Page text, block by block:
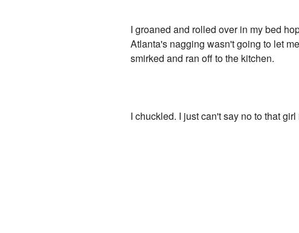
I groaned and rolled over in my bed
Atlanta's nagging wasn't going to let
smirked and ran off to the kitchen.
I chuckled. I just can't say no to that